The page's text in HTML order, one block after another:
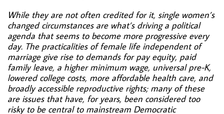
While they are not often credited for it, single women’s
changed circumstances are what’s driving a political
agenda that seems to become more progressive every
day. The practicalities of female life independent of
marriage give rise to demands for pay equity, paid
family leave, a higher minimum wage, universal pre-K,
lowered college costs, more affordable health care, and
broadly accessible reproductive rights; many of these
are issues that have, for years, been considered too
risky to be central to mainstream Democratic